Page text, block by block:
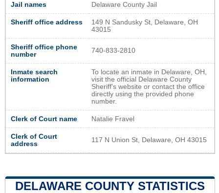
Jail names Delaware County Jail
Sheriff office address
149 N Sandusky St, Delaware, OH
43015
Sheriff office phone
number
740-833-2810
Inmate search
information
To locate an inmate in Delaware, OH,
visit the official Delaware County
Sheriff's website or contact the office
directly using the provided phone
number.
Clerk of Court name Natalie Fravel
Clerk of Court
address
117 N Union St, Delaware, OH 43015
DELAWARE COUNTY STATISTICS